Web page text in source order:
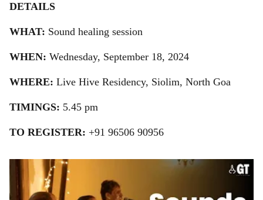
DETAILS
WHAT: Sound healing session
WHEN: Wednesday, September 18, 2024
WHERE: Live Hive Residency, Siolim, North Goa
TIMINGS: 5.45 pm
TO REGISTER: +91 96506 90956